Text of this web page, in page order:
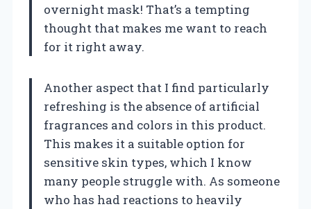
overnight mask! That’s a tempting
thought that makes me want to reach
for it right away.
Another aspect that I find particularly
refreshing is the absence of artificial
fragrances and colors in this product.
This makes it a suitable option for
sensitive skin types, which I know
many people struggle with. As someone
who has had reactions to heavily